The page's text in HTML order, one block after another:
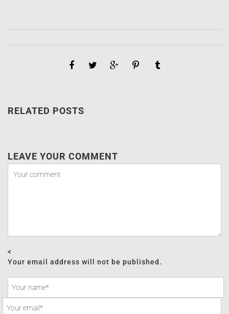
RELATED POSTS
LEAVE YOUR COMMENT
<
Your email address will not be published.